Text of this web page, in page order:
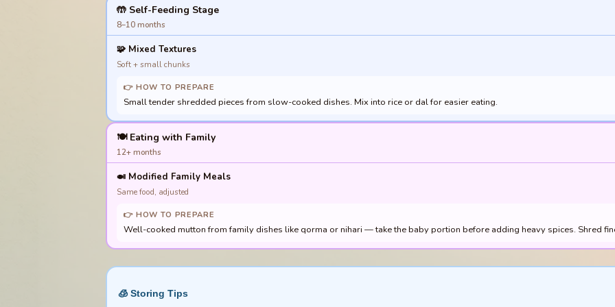
🤲 Self-Feeding Stage
8–10 months
🧩 Mixed Textures
Soft + small chunks
👉 HOW TO PREPARE
Small tender shredded pieces from slow-cooked dishes. Mix into rice or dal for easier eating.
🍽️ Eating with Family
12+ months
🍛 Modified Family Meals
Same food, adjusted
👉 HOW TO PREPARE
Well-cooked mutton from family dishes like qorma or nihari — take the baby portion before adding heavy spices. Shred
🧊 Storing Tips